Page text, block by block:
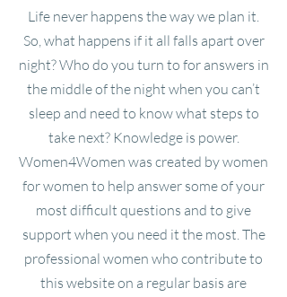
Life never happens the way we plan it.
So, what happens if it all falls apart over
night? Who do you turn to for answers in
the middle of the night when you can’t
sleep and need to know what steps to
take next? Knowledge is power.
Women4Women was created by women
for women to help answer some of your
most difficult questions and to give
support when you need it the most. The
professional women who contribute to
this website on a regular basis are